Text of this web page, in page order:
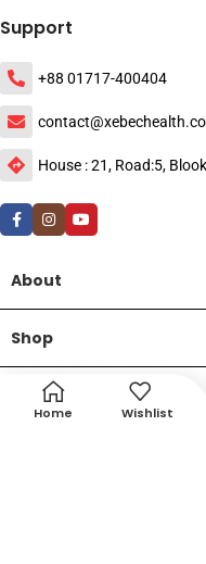
Support
+88 01717-400404
House : 21, Road:5,
About
Shop
Help
Home Wishlist